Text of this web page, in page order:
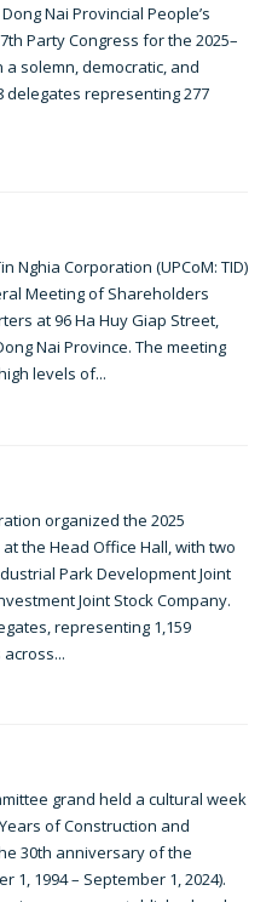
Nai Provincial People’s
Party Congress for the 2025–
a solemn, democratic, and
representing 277
Nghia Corporation (UPCoM: TID)
Meeting of Shareholders
at 96 Ha Huy Giap Street,
Nai Province. The meeting
levels of...
organized the 2025
the Head Office Hall, with two
Park Development Joint
Joint Stock Company.
representing 1,159
grand held a cultural week
of Construction and
30th anniversary of the
1994 – September 1, 2024).